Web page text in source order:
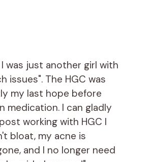
was just another girl with
issues". The HGC was
my last hope before
medication. I can gladly
working with HGC I
bloat, my acne is
and I no longer need